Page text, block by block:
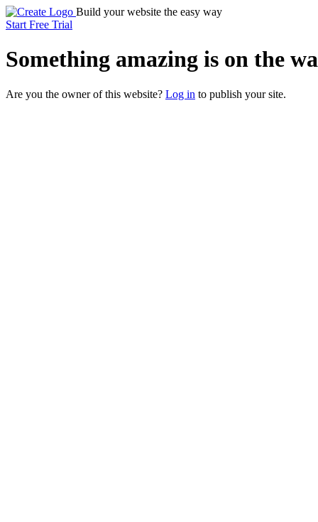
Build your website the easy way
Start Free Trial
Something amazing is on the
Are you the owner of this website? Log in to publish your site.